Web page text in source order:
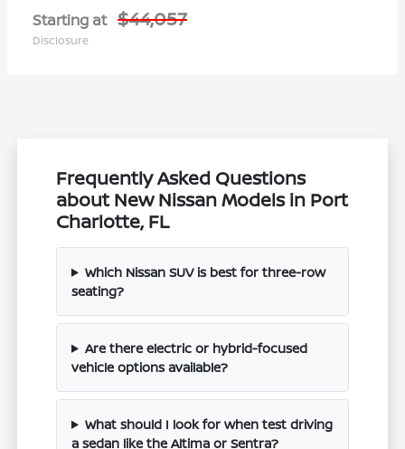
Starting at $44,057
Disclosure
Frequently Asked Questions
about New Nissan Models in Port
Charlotte, FL
Which Nissan SUV is best for three-row
seating?
Are there electric or hybrid-focused
vehicle options available?
What should I look for when test driving
a sedan like the Altima or Sentra?